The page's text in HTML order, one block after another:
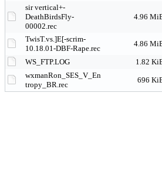
sir vertical+-
DeathBirdsFly-
00002.rec
4.96
TwisT.vs.]E[-scrim-
10.18.01-DBF-Rape.rec
4.86
WS_FTP.LOG 1.82
wxmanRon_SES_V_En
tropy_BR.rec
696